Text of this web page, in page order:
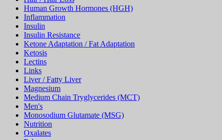
Human Growth Hormones (HGH)
Inflammation
Insulin
Insulin Resistance
Ketone Adaptation / Fat Adaptation
Ketosis
Lectins
Links
Liver / Fatty Liver
Magnesium
Medium Chain Tryglycerides (MCT)
Men's
Monosodium Glutamate (MSG)
Nutrition
Oxalates